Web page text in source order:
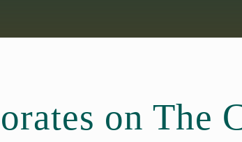
on The